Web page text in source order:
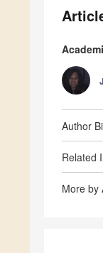
Author
Related
More by